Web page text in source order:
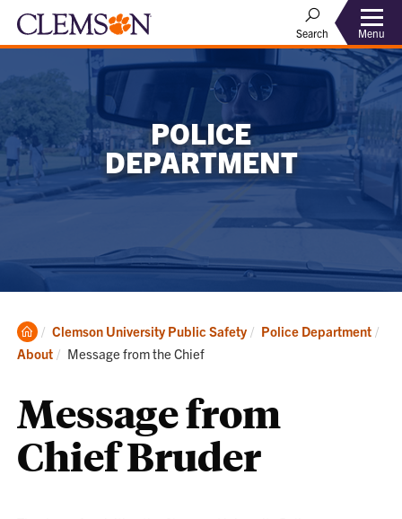
Search Menu
POLICE
DEPARTMENT
Clemson
Home
Clemson University Public Safety
Police Department
About
Current:
Message from the Chief
Message from
Chief Bruder